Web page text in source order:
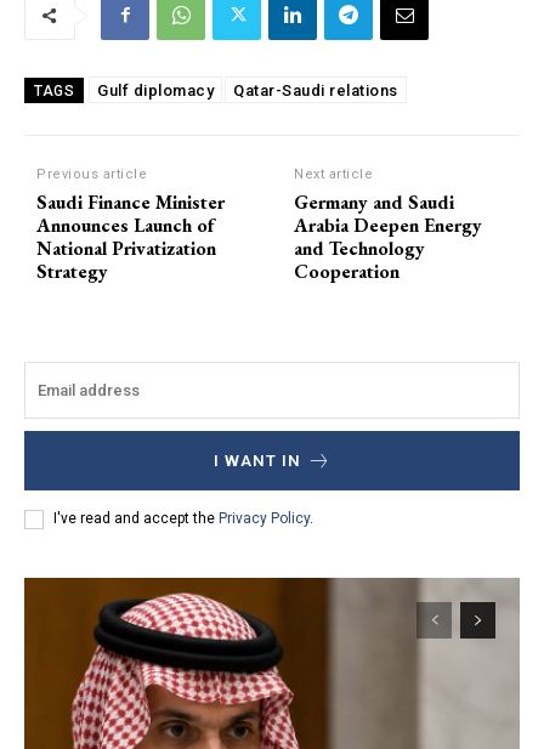
TAGS Gulf diplomacy Qatar-Saudi relations
Previous article
Saudi Finance Minister
Announces Launch of
National Privatization
Strategy
Next article
Germany and Saudi
Arabia Deepen Energy
and Technology
Cooperation
I WANT IN
I've read and accept the Privacy Policy.